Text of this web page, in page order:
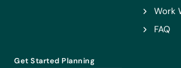
Work
FAQ
Get Started Planning